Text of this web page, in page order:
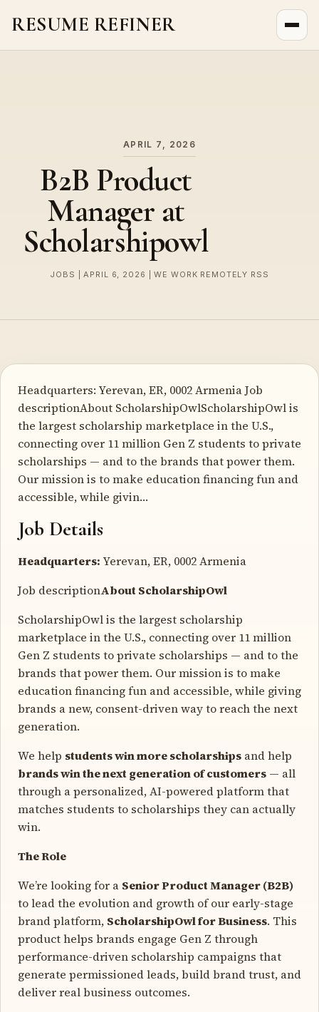
RESUME REFINER
APRIL 7, 2026
B2B Product
Manager at
Scholarshipowl
JOBS | APRIL 6, 2026 | WE WORK REMOTELY RSS
Headquarters: Yerevan, ER, 0002 Armenia Job
descriptionAbout ScholarshipOwlScholarshipOwl is
the largest scholarship marketplace in the U.S.,
connecting over 11 million Gen Z students to private
scholarships — and to the brands that power them.
Our mission is to make education financing fun and
accessible, while givin…
Job Details
Headquarters: Yerevan, ER, 0002 Armenia
Job descriptionAbout ScholarshipOwl
ScholarshipOwl is the largest scholarship
marketplace in the U.S., connecting over 11 million
Gen Z students to private scholarships — and to the
brands that power them. Our mission is to make
education financing fun and accessible, while giving
brands a new, consent-driven way to reach the next
generation.
We help students win more scholarships and help
brands win the next generation of customers — all
through a personalized, AI-powered platform that
matches students to scholarships they can actually
win.
The Role
We’re looking for a Senior Product Manager (B2B)
to lead the evolution and growth of our early-stage
brand platform, ScholarshipOwl for Business. This
product helps brands engage Gen Z through
performance-driven scholarship campaigns that
generate permissioned leads, build brand trust, and
deliver real business outcomes.